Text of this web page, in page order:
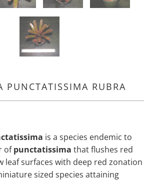
PUNCTATISSIMA RUBRA
is a species endemic to
ofpunctatissima that flushes red
leaf surfaces with deep red zonation
sized species attaining